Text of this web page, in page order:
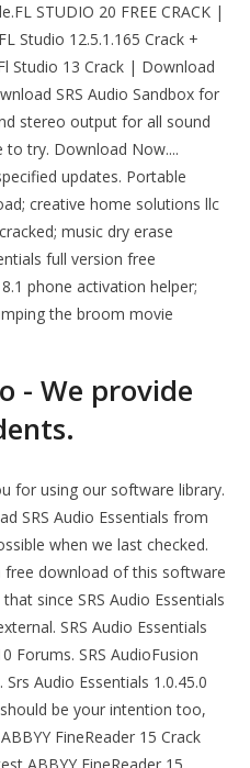
STUDIO 20 FREE CRACK |
Studio 12.5.1.165 Crack +
Studio 13 Crack | Download
SRS Audio Sandbox for
stereo output for all sound
to try. Download Now....
updates. Portable
creative home solutions llc
music dry erase
full version free
phone activation helper;
the broom movie
- We provide
for using our software library.
SRS Audio Essentials from
when we last checked.
download of this software
since SRS Audio Essentials
SRS Audio Essentials
Forums. SRS AudioFusion
Audio Essentials 1.0.45.0
be your intention too,
FineReader 15 Crack